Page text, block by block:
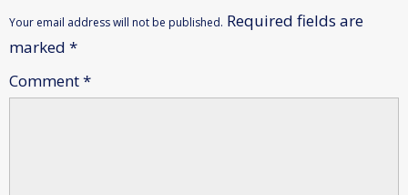
Your email address will not be published. Required fields are
marked *
Comment*